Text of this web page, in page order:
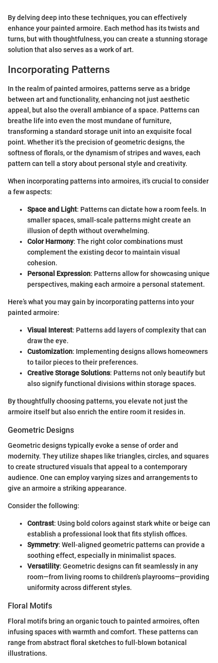
By delving deep into these techniques, you can effectively
enhance your painted armoire. Each method has its twists and
turns, but with thoughtfulness, you can create a stunning storage
solution that also serves as a work of art.
Incorporating Patterns
In the realm of painted armoires, patterns serve as a bridge
between art and functionality, enhancing not just aesthetic
appeal, but also the overall ambiance of a space. Patterns can
breathe life into even the most mundane of furniture,
transforming a standard storage unit into an exquisite focal
point. Whether it’s the precision of geometric designs, the
softness of florals, or the dynamism of stripes and waves, each
pattern can tell a story about personal style and creativity.
When incorporating patterns into armoires, it's crucial to consider
a few aspects:
Space and Light: Patterns can dictate how a room feels. In
smaller spaces, small-scale patterns might create an
illusion of depth without overwhelming.
Color Harmony: The right color combinations must
complement the existing decor to maintain visual
cohesion.
Personal Expression: Patterns allow for showcasing unique
perspectives, making each armoire a personal statement.
Here’s what you may gain by incorporating patterns into your
painted armoire:
Visual Interest: Patterns add layers of complexity that can
draw the eye.
Customization: Implementing designs allows homeowners
to tailor pieces to their preferences.
Creative Storage Solutions: Patterns not only beautify but
also signify functional divisions within storage spaces.
By thoughtfully choosing patterns, you elevate not just the
armoire itself but also enrich the entire room it resides in.
Geometric Designs
Geometric designs typically evoke a sense of order and
modernity. They utilize shapes like triangles, circles, and squares
to create structured visuals that appeal to a contemporary
audience. One can employ varying sizes and arrangements to
give an armoire a striking appearance.
Consider the following:
Contrast: Using bold colors against stark white or beige can
establish a professional look that fits stylish offices.
Symmetry: Well-aligned geometric patterns can provide a
soothing effect, especially in minimalist spaces.
Versatility: Geometric designs can fit seamlessly in any
room—from living rooms to children’s playrooms—providing
uniformity across different styles.
Floral Motifs
Floral motifs bring an organic touch to painted armoires, often
infusing spaces with warmth and comfort. These patterns can
range from abstract floral sketches to full-blown botanical
illustrations.